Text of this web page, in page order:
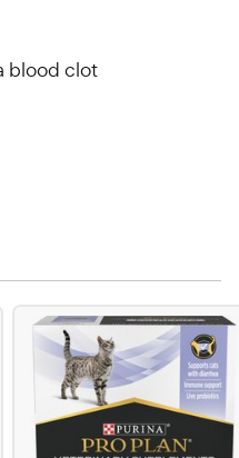
blood clot